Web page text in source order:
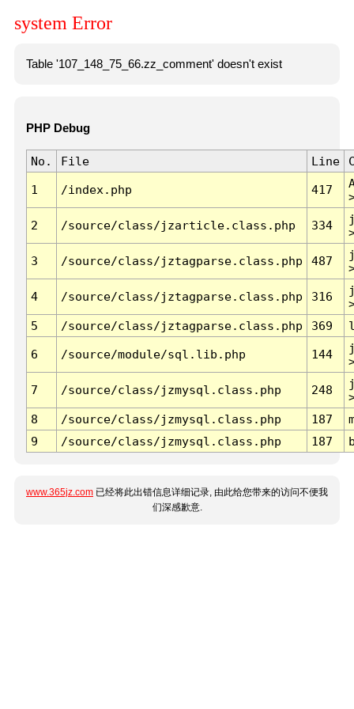
system Error
Table '107_148_75_66.zz_comment' doesn't exist
PHP Debug
No. File Line
1 /index.php 417
2 /source/class/jzarticle.class.php 334
3 /source/class/jztagparse.class.php 487
4 /source/class/jztagparse.class.php 316
5
/source/class/jztagparse.class.php 369
6 /source/module/sql.lib.php 144
7 /source/class/jzmysql.class.php 248
8
/source/class/jzmysql.class.php 187
9
/source/class/jzmysql.class.php 187
www.365jz.com 已经将此出错信息详细记录, 由此给您带来的访问不便我
们深感歉意.